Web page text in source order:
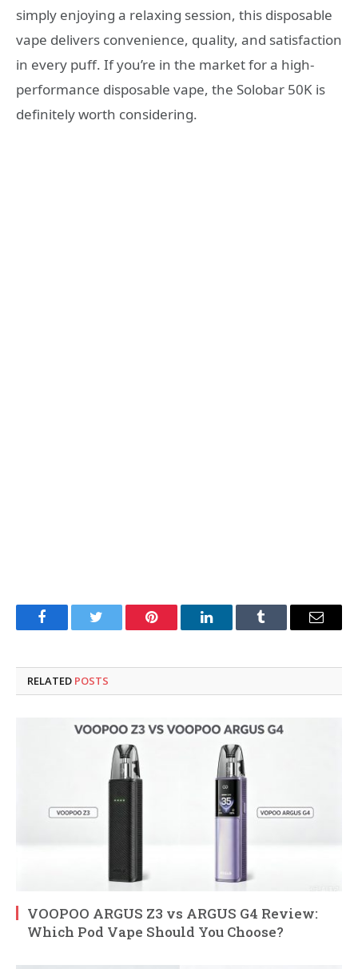
simply enjoying a relaxing session, this disposable
vape delivers convenience, quality, and satisfaction
in every puff. If you’re in the market for a high-
performance disposable vape, the Solobar 50K is
definitely worth considering.
FacebookTwitter Pinterest LinkedInTumblr Email
RELATED POSTS
VOOPOO ARGUS Z3 vs ARGUS G4 Review:
Which Pod Vape Should You Choose?